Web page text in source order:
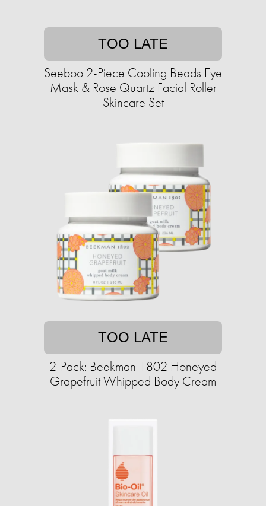
TOO LATE
Seeboo 2-Piece Cooling Beads Eye
Mask & Rose Quartz Facial Roller
Skincare Set
TOO LATE
2-Pack: Beekman 1802 Honeyed
Grapefruit Whipped Body Cream